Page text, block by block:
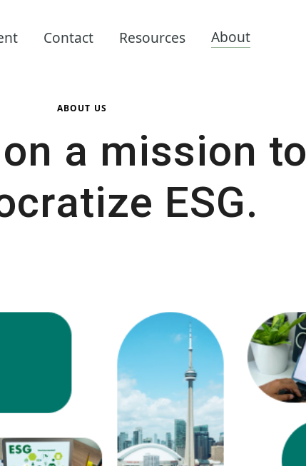
Contact Resources About
ABOUT US
a mission to
ESG.